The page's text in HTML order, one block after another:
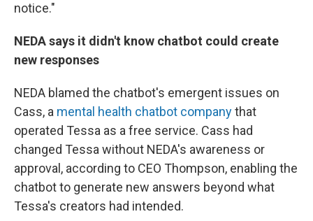
notice."
NEDA says it didn't know chatbot could create
new responses
NEDA blamed the chatbot's emergent issues on
Cass, a mental health chatbot companythat
operated Tessa as a free service. Cass had
changed Tessa without NEDA's awareness or
approval, according to CEO Thompson, enabling the
chatbot to generate new answers beyond what
Tessa's creators had intended.